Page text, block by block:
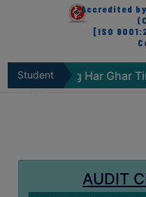
RECOGNITION
VISION
&
INSTITUTIONAL
DISTINCTIVENESS
Accredited
[ISO
Student
regarding Har Ghar
AUDIT